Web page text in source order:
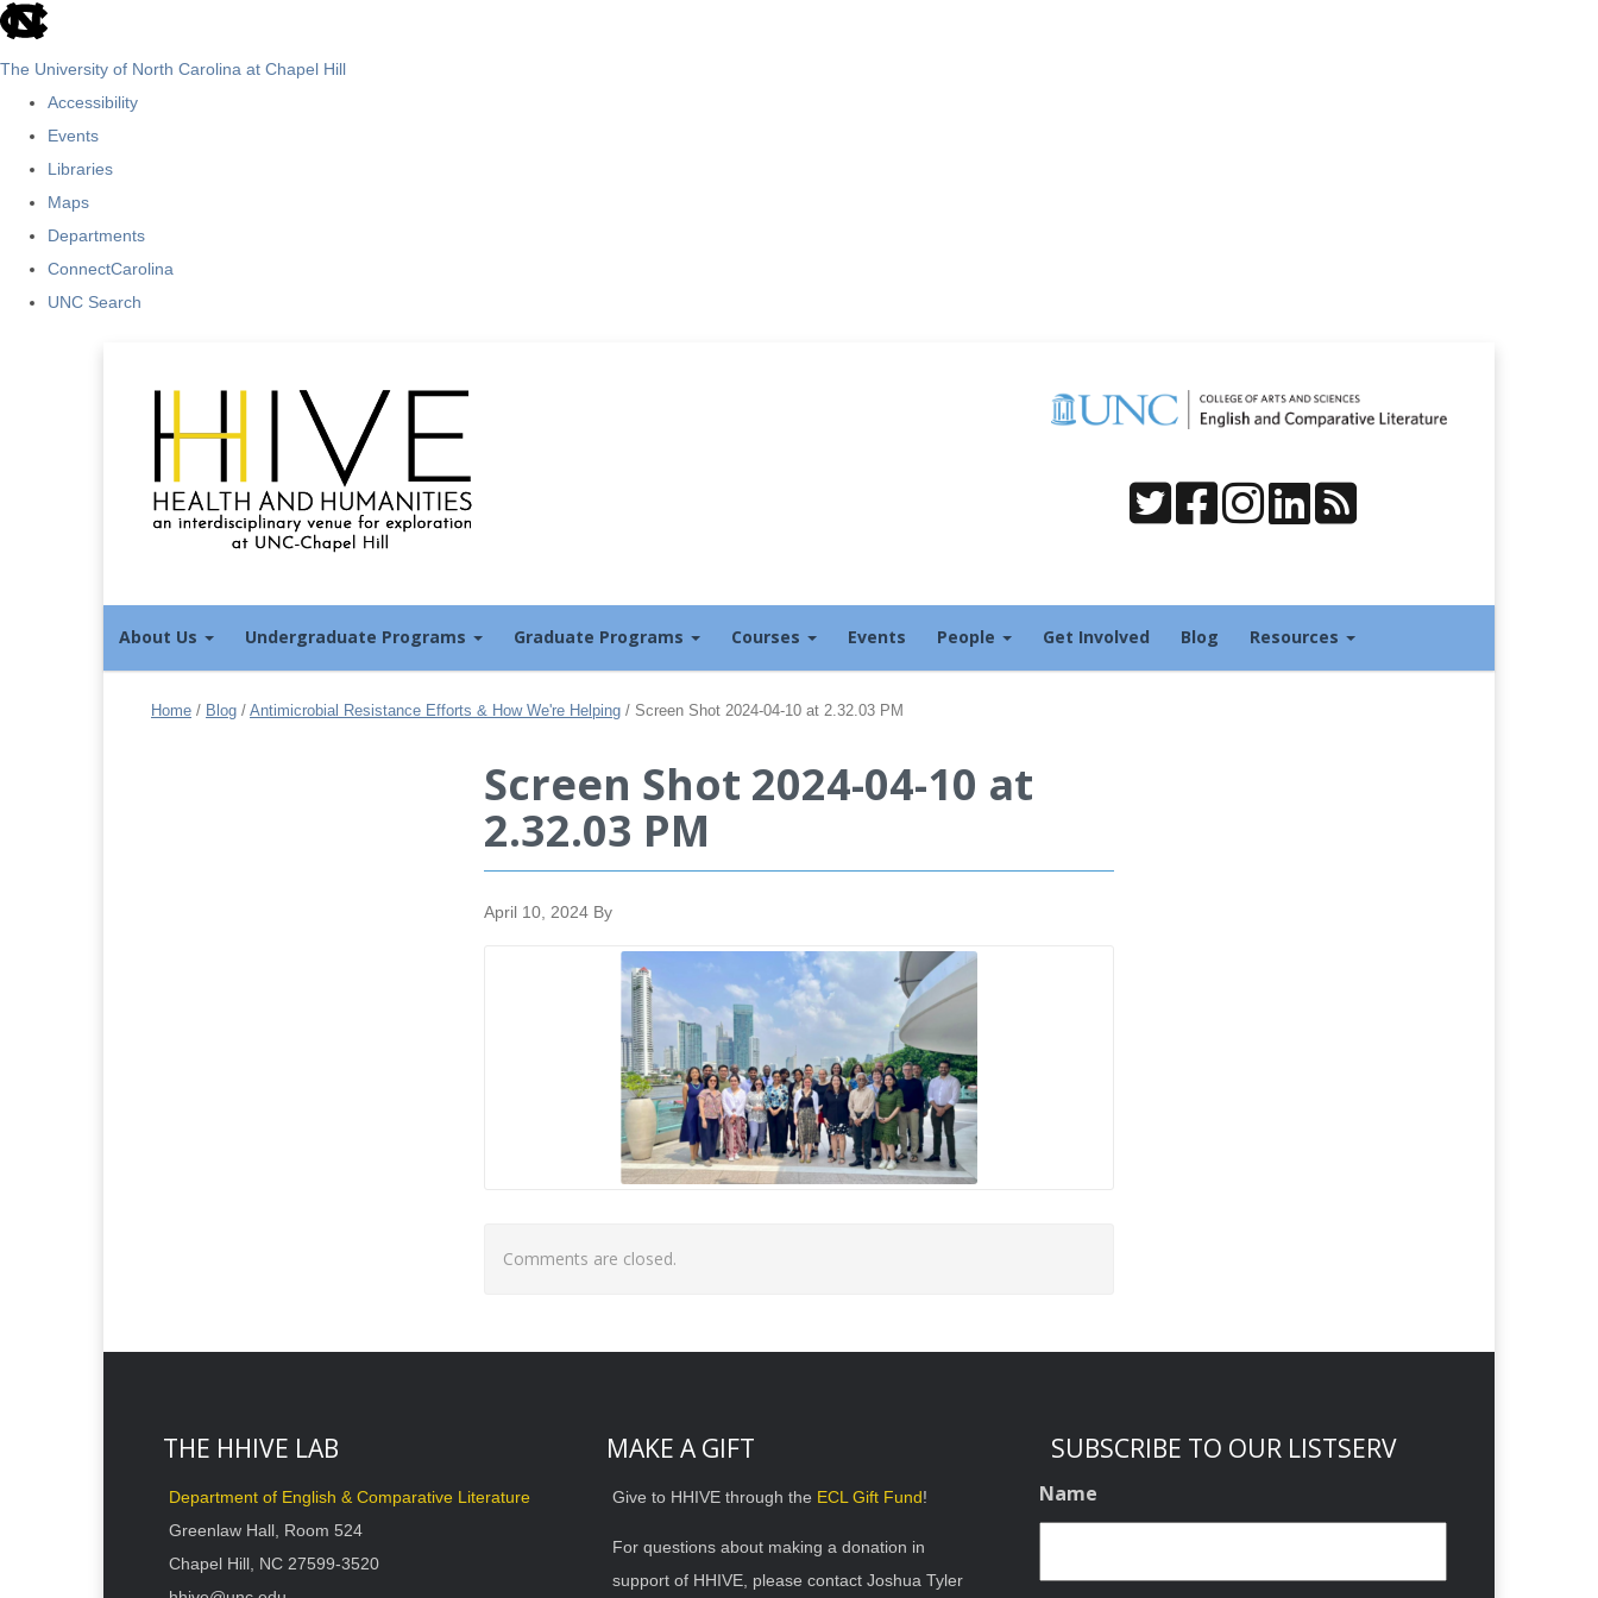
skip
The University of North Carolina at Chapel Hill
Accessibility
Events
Libraries
Maps
Departments
ConnectCarolina
UNC Search
About Us Undergraduate Programs Graduate Programs Courses Events People Get Involved Blog Resources
Home / Blog / Antimicrobial Resistance Efforts & How We're Helping / Screen Shot 2024-04-10 at 2.32.03 PM
Screen Shot 2024-04-10 at
2.32.03 PM
April 10, 2024 By
Comments are closed.
THE HHIVE LAB
Department of English & Comparative Literature
Greenlaw Hall, Room 524
Chapel Hill, NC 27599-3520
MAKE A GIFT
Give to HHIVE through the ECL Gift Fund!
For questions about making a donation in
support of HHIVE, please contact Joshua Tyler
SUBSCRIBE TO OUR LISTSERV
Name